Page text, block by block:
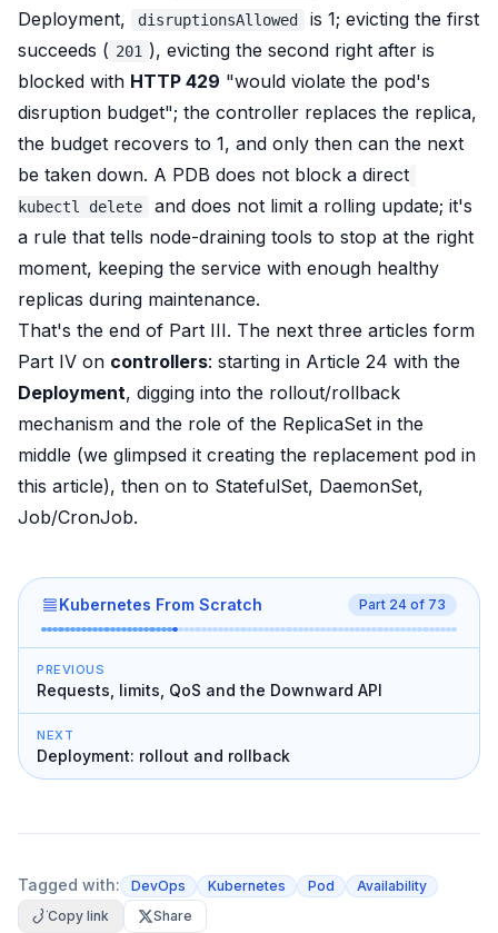
Deployment,
disruptionsAllowed
is 1; evicting the first
succeeds ( 201 ), evicting the second right after is
blocked with HTTP 429 "would violate the pod's
disruption budget"; the controller replaces the replica,
the budget recovers to 1, and only then can the next
be taken down. A PDB does not block a direct
kubectl delete
and does not limit a rolling update; it's
a rule that tells node-draining tools to stop at the right
moment, keeping the service with enough healthy
replicas during maintenance.
That's the end of Part III. The next three articles form
Part IV on controllers: starting in Article 24 with the
Deployment, digging into the rollout/rollback
mechanism and the role of the ReplicaSet in the
middle (we glimpsed it creating the replacement pod in
this article), then on to StatefulSet, DaemonSet,
Job/CronJob.
Kubernetes From Scratch Part 24 of 73
PREVIOUS
Requests, limits, QoS and the Downward API
NEXT
Deployment: rollout and rollback
Tagged with: DevOps Kubernetes Pod
Availability
Copy link
Share